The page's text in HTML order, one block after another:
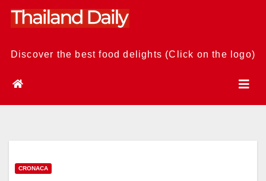
Skip
Discover the best food delights (Click on the logo)
CRONACA